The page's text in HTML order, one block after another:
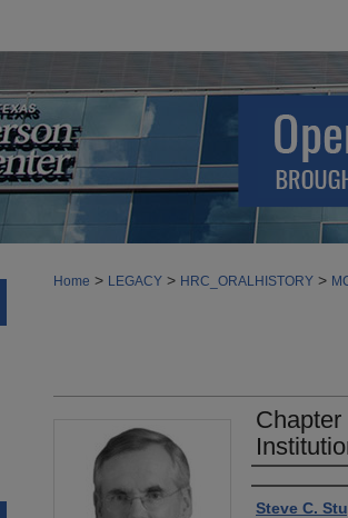
Home > LEGACY > HRC_ORALHISTORY >
Authors
Steve C.